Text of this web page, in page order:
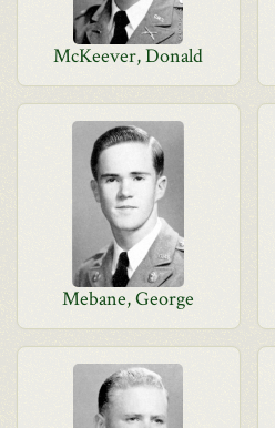
McKeever, Donald
Mebane, George